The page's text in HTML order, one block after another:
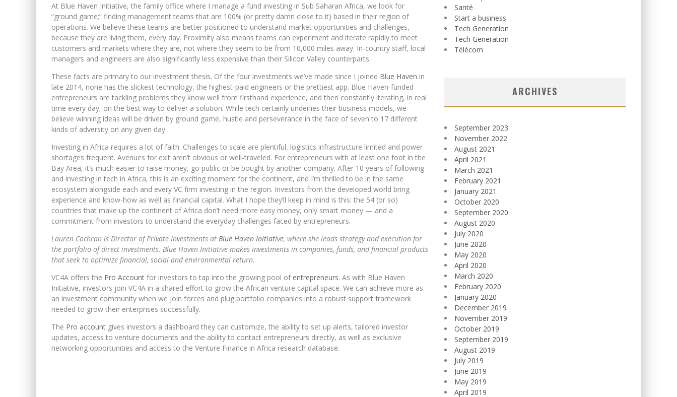
At Blue Haven Initiative, the family office where I manage a fund investing in Sub Saharan Africa, we look for
“ground game;” finding management teams that are 100% (or pretty damn close to it) based in their region of
operations. We believe these teams are better positioned to understand market opportunities and challenges,
because they are living them, every day. Proximity also means teams can experiment and iterate rapidly to meet
customers and markets where they are, not where they seem to be from 10,000 miles away. In-country staff, local
managers and engineers are also significantly less expensive than their Silicon Valley counterparts.
These facts are primary to our investment thesis. Of the four investments we’ve made since I joined Blue Haven in
late 2014, none has the slickest technology, the highest-paid engineers or the prettiest app. Blue Haven-funded
entrepreneurs are tackling problems they know well from firsthand experience, and then constantly iterating, in real
time every day, on the best way to deliver a solution. While tech certainly underlies their business models, we
believe winning ideas will be driven by ground game, hustle and perseverance in the face of seven to 17 different
kinds of adversity on any given day.
Investing in Africa requires a lot of faith. Challenges to scale are plentiful, logistics infrastructure limited and power
shortages frequent. Avenues for exit aren’t obvious or well-traveled. For entrepreneurs with at least one foot in the
Bay Area, it’s much easier to raise money, go public or be bought by another company. After 10 years of following
and investing in tech in Africa, this is an exciting moment for the continent, and I’m thrilled to be in the same
ecosystem alongside each and every VC firm investing in the region. Investors from the developed world bring
experience and know-how as well as financial capital. What I hope they’ll keep in mind is this: the 54 (or so)
countries that make up the continent of Africa don’t need more easy money, only smart money — and a
commitment from investors to understand the everyday challenges faced by entrepreneurs.
Lauren Cochran is Director of Private Investments at Blue Haven Initiative, where she leads strategy and execution for
the portfolio of direct investments. Blue Haven Initiative makes investments in companies, funds, and financial products
that seek to optimize financial, social and environmental return.
VC4A offers the Pro Account for investors to tap into the growing pool of entrepreneurs. As with Blue Haven
Initiative, investors join VC4A in a shared effort to grow the African venture capital space. We can achieve more as
an investment community when we join forces and plug portfolio companies into a robust support framework
needed to grow their enterprises successfully.
The Pro account gives investors a dashboard they can customize, the ability to set up alerts, tailored investor
updates, access to venture documents and the ability to contact entrepreneurs directly, as well as exclusive
networking opportunities and access to the Venture Finance in Africa research database.
Santé
Start a business
Tech Generation
Tech Generation
Télécom
ARCHIVES
September 2023
November 2022
August 2021
April 2021
March 2021
February 2021
January 2021
October 2020
September 2020
August 2020
July 2020
June 2020
May 2020
April 2020
March 2020
February 2020
January 2020
December 2019
November 2019
October 2019
September 2019
August 2019
July 2019
June 2019
May 2019
April 2019